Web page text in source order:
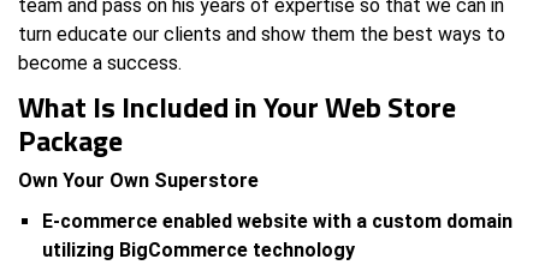
team and pass on his years of expertise so that we can in
turn educate our clients and show them the best ways to
become a success.
What Is Included in Your Web Store
Package
Own Your Own Superstore
E-commerce enabled website with a custom domain
utilizing BigCommerce technology